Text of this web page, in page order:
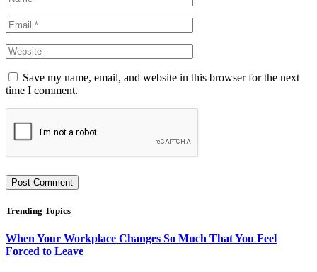
Save my name, email, and website in this browser for the next
time I comment.
Trending Topics
When Your Workplace Changes So Much That You Feel
Forced to Leave